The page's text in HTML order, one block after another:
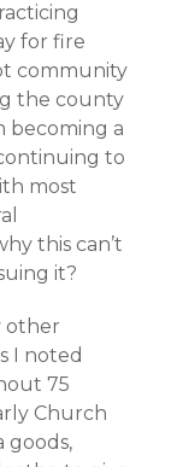
for fire
community
the county
becoming a
to
most
this can’t
it?
other
I noted
75
Church
goods,